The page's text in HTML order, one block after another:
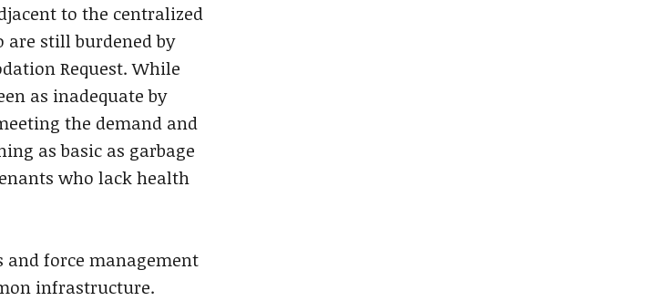
to the centralized
are still burdened by
Request. While
as inadequate by
the demand and
as basic as garbage
who lack health
and force management
infrastructure.